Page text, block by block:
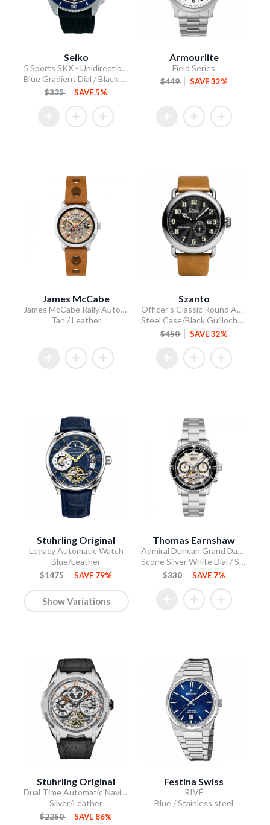
Seiko
5 Sports SKX - Unidirectional Bezel
Blue Gradient Dial / Black Silicone Strap
$325 SAVE 5%
Armourlite
Field Series
$449 SAVE 32%
James McCabe
James McCabe Rally Automatic
Tan / Leather
Szanto
Officer's Classic Round Automatic
Steel Case/Black Guilloche Dial/Tan Leather Strap
$450 SAVE 32%
Stuhrling Original
Legacy Automatic Watch
Blue/Leather
$1475 SAVE 79%
Show Variations
Thomas Earnshaw
Admiral Duncan Grand Date Calendar Open Heart Automatic
Scone Silver White Dial / Stainless Steel Bracelet
$330 SAVE 7%
Stuhrling Original
Dual Time Automatic Navigator 46mm Skeleton
Silver/Leather
$2250 SAVE 86%
Festina Swiss
RIVÉ
Blue / Stainless steel